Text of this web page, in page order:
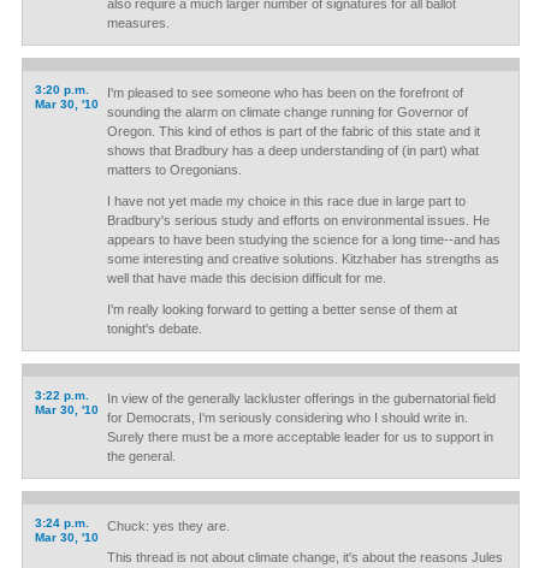
also require a much larger number of signatures for all ballot
measures.
3:20 p.m.
Mar 30, '10
I'm pleased to see someone who has been on the forefront of
sounding the alarm on climate change running for Governor of
Oregon. This kind of ethos is part of the fabric of this state and it
shows that Bradbury has a deep understanding of (in part) what
matters to Oregonians.
I have not yet made my choice in this race due in large part to
Bradbury's serious study and efforts on environmental issues. He
appears to have been studying the science for a long time--and has
some interesting and creative solutions. Kitzhaber has strengths as
well that have made this decision difficult for me.
I'm really looking forward to getting a better sense of them at
tonight's debate.
3:22 p.m.
Mar 30, '10
In view of the generally lackluster offerings in the gubernatorial field
for Democrats, I'm seriously considering who I should write in.
Surely there must be a more acceptable leader for us to support in
the general.
3:24 p.m.
Mar 30, '10
Chuck: yes they are.
This thread is not about climate change, it's about the reasons Jules